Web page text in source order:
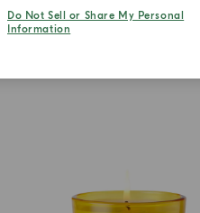
Do Not Sell or Share My Personal
Information